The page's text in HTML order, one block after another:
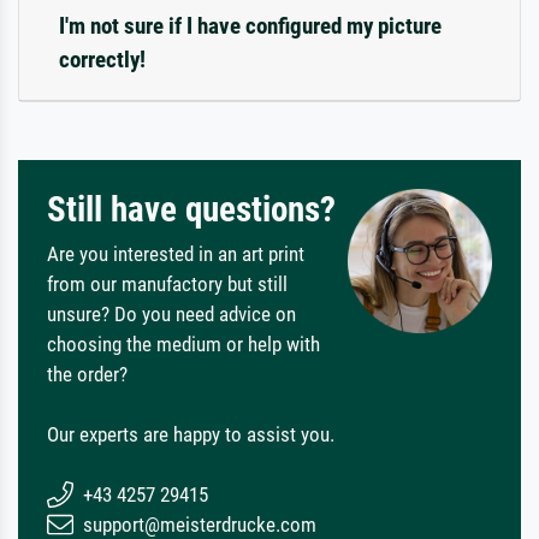
I'm not sure if I have configured my picture
correctly!
Still have questions?
Are you interested in an art print
from our manufactory but still
unsure? Do you need advice on
choosing the medium or help with
the order?
Our experts are happy to assist you.
+43 4257 29415
support@meisterdrucke.com